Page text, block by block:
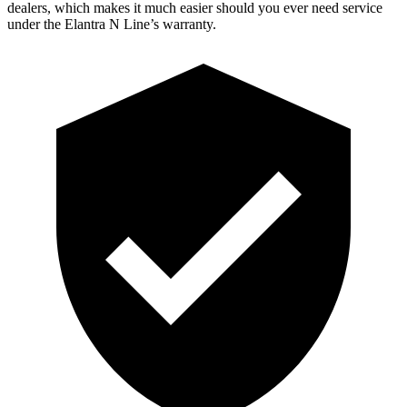
dealers, which makes it much easier should you ever need service
under the Elantra N Line’s warranty.